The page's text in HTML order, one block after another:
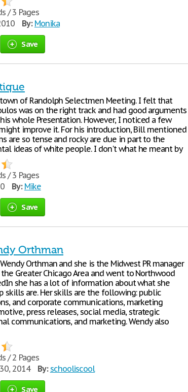
/ 3 Pages
By: Monika
Save
of Randolph Selectmen Meeting. I felt that
was on the right track and had good arguments
whole Presentation. However, I noticed a few
improve it. For his introduction, Bill mentioned
are so tense and rocky are due in part to the
ideas of white people. I don't what he meant by
/ 3 Pages
By: Mike
Save
Orthman
Orthman and she is the Midwest PR manager
Greater Chicago Area and went to Northwood
she has a lot of information about what she
skills are. Her skills are the following: public
and corporate communications, marketing
press releases, social media, strategic
communications, and marketing. Wendy also
/ 2 Pages
2014 By: schooliscool
Save